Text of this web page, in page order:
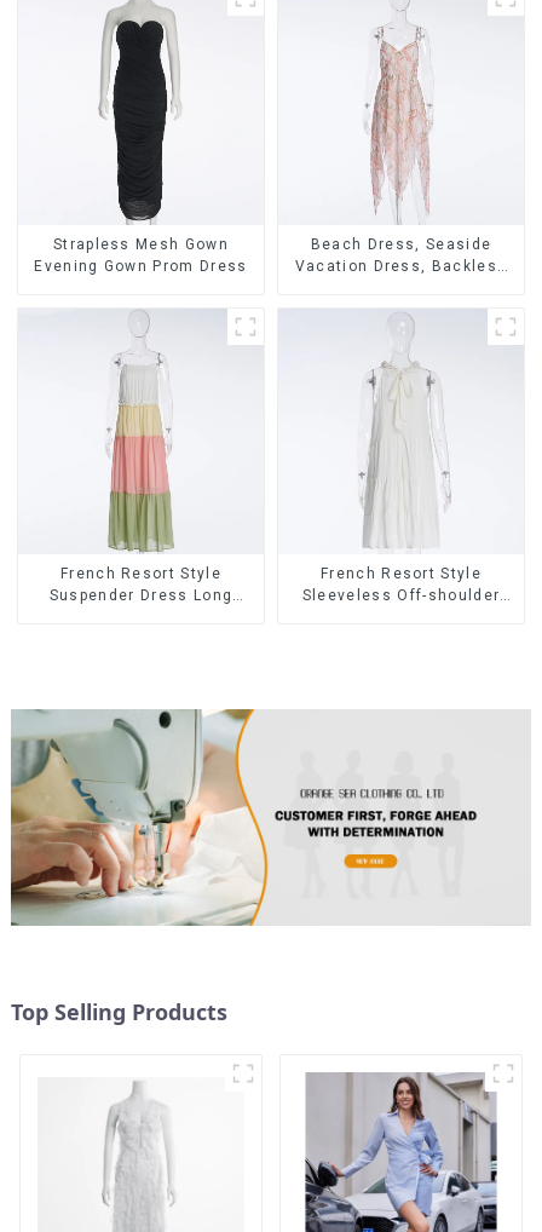
Strapless Mesh Gown
Evening Gown Prom Dress
Beach Dress, Seaside
Vacation Dress, Backless
Dress
French Resort Style
Suspender Dress Long
French Resort Style
Sleeveless Off-shoulder
Top Selling Products